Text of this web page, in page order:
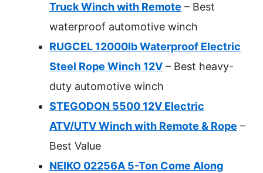
Truck Winch with Remote – Best
waterproof automotive winch
RUGCEL 12000lb Waterproof Electric
Steel Rope Winch 12V – Best heavy-
duty automotive winch
STEGODON 5500 12V Electric
ATV/UTV Winch with Remote & Rope –
Best Value
NEIKO 02256A 5-Ton Come Along